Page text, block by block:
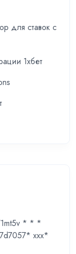
для ставок с
1хбет
* * *
ххх*